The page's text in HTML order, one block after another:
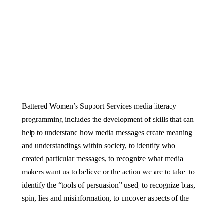
Battered Women’s Support Services media literacy
programming includes the development of skills that can
help to understand how media messages create meaning
and understandings within society, to identify who
created particular messages, to recognize what media
makers want us to believe or the action we are to take, to
identify the “tools of persuasion” used, to recognize bias,
spin, lies and misinformation, to uncover aspects of the